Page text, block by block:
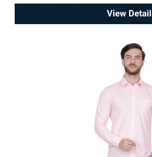
View